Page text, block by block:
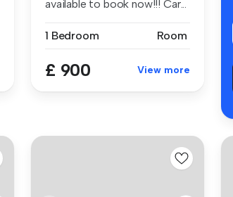
available to book now!!! Car...
1 Bedroom Room
£ 900 View more